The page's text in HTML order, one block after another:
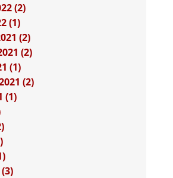
(2)
(1)
(2)
(2)
(1)
(2)
(1)